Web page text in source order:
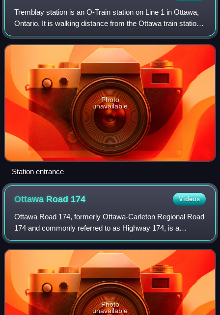
Tremblay station is an O-Train station on Line 1 in Ottawa,
Ontario. It is walking distance from the Ottawa train station,
connecting to Via Rail Corridor inter-city rail services. The
station opened
Photo
unavailable
Station entrance
Ottawa Road 174 Videos
Ottawa Road 174, formerly Ottawa-Carleton Regional Road
174 and commonly referred to as Highway 174, is a
municipal expressway and numbered road in the City of
Ottawa which serves the eastern suburbs
Photo
unavailable